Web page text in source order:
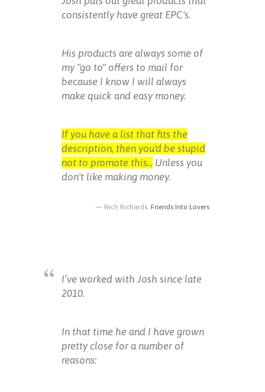
consistently have great EPC's.
His products are always some of
my "go to" offers to mail for
because I know I will always
make quick and easy money.
If you have a list that fits the
description, then you'd be stupid
not to promote this... Unless you
don't like making money.
Nich Richards, Friends Into Lovers
I’ve worked with Josh since late
2010.
In that time he and I have grown
pretty close for a number of
reasons: